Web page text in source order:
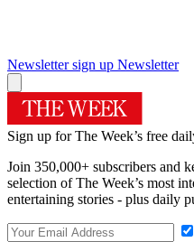
Newsletter sign up Newsletter
Sign up for The Week’s free
Join 350,000+ subscribers and
selection of The Week’s most
entertaining stories - plus daily